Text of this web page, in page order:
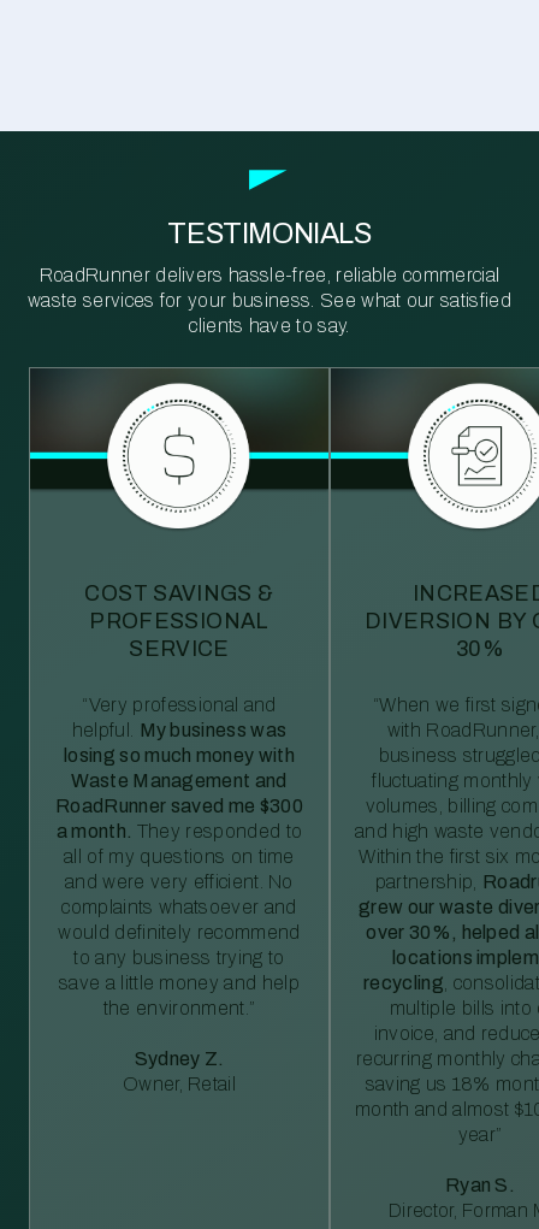
TESTIMONIALS
RoadRunner delivers hassle-free, reliable commercial
waste services for your business. See what our satisfied
clients have to say.
COST SAVINGS &
PROFESSIONAL
SERVICE
“Very professional and
helpful. My business was
losing so much money with
Waste Management and
RoadRunner saved me $300
a month. They responded to
all of my questions on time
and were very efficient. No
complaints whatsoever and
would definitely recommend
to any business trying to
save a little money and help
the environment.”
Sydney Z.
Owner, Retail
DIVERSION BY
30%
“When we first
with
business
fluctuating monthly
volumes, billing
and high waste
Within the first six
partnership,
grew our waste
over 30%, helped
locations
recycling ,
multiple bills into
invoice, and
recurring monthly
saving us 18%
month and almost
year”
Ryan S.
Director, Forman